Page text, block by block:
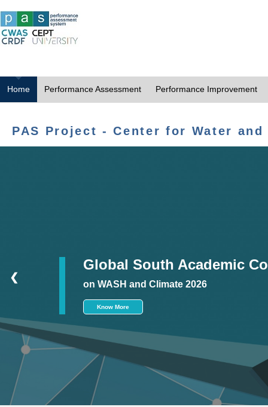
Home Performance Assessment Performance Improvement
PAS Project - Center for Water
Global South Academic
on WASH and Climate 2026
Know More
❮